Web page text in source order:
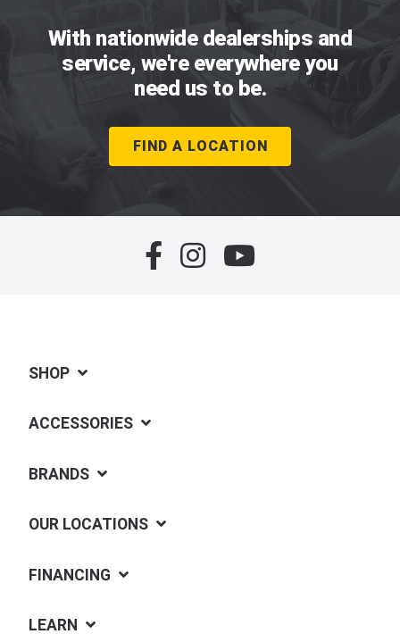
With nationwide dealerships and
service, we're everywhere you
need us to be.
FIND A LOCATION
SHOP
ACCESSORIES
BRANDS
OUR LOCATIONS
FINANCING
LEARN